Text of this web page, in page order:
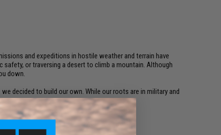
and expeditions in hostile weather and terrain have
safety, or traversing a desert to climb a mountain. Although
down.
decided to build our own. While our roots are in military and